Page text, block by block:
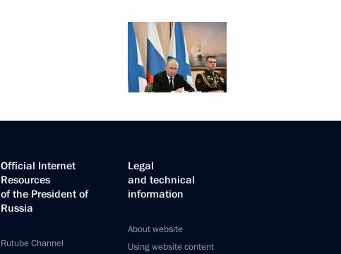
Official Internet
Resources
of the President of
Russia
Rutube Channel
Legal
and technical
information
About website
Using website content